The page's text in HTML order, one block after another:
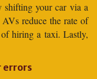
shifting your car via a
reduce the rate of
hiring a taxi. Lastly,
errors